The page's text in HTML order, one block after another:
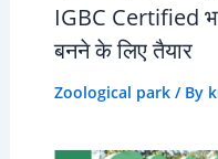
IGBC Certified
बनने के लिए तैयार
Zoological park/ By